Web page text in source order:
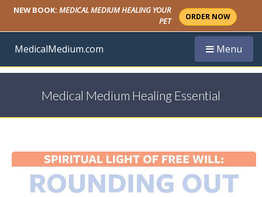
NEW BOOK: MEDICAL MEDIUM HEALING YOUR
PET
ORDER NOW
MedicalMedium.com Toggle
Menu
Medical Medium Healing Essential